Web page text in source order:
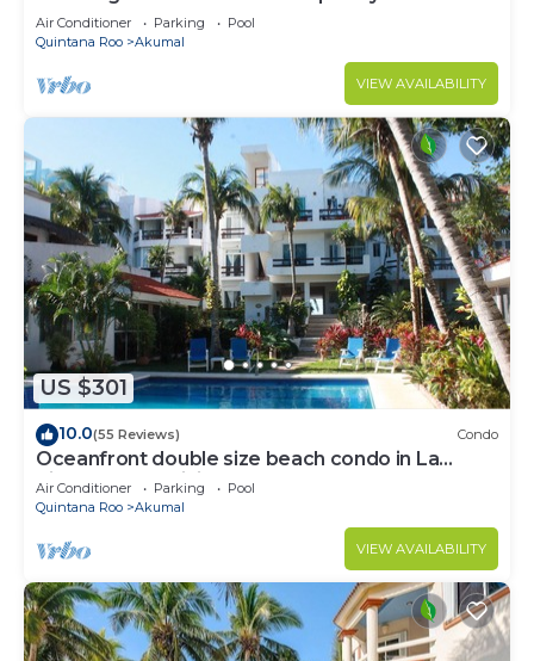
to Akumal!
Air Conditioner Parking
Pool
Quintana Roo
Akumal
VIEW AVAILABILITY
US $301
10.0(55 Reviews) Condo
Oceanfront double size beach condo in La
Sirena condominium
Air Conditioner Parking
Pool
Quintana Roo
Akumal
VIEW AVAILABILITY